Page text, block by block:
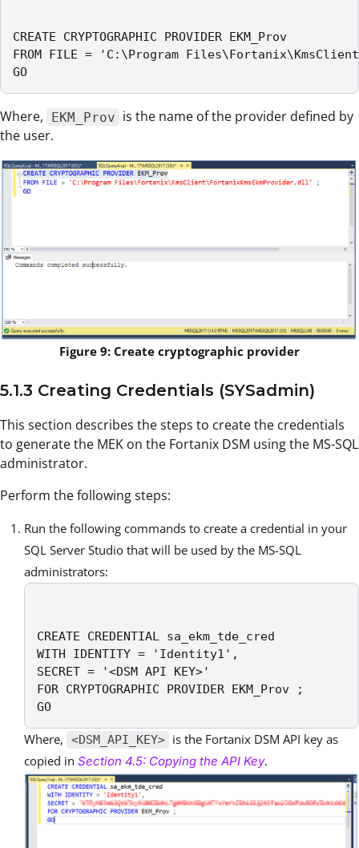
CREATE CRYPTOGRAPHIC PROVIDER EKM_Prov
FROM FILE = 'C:\Program
GO
Where, EKM_Prov is the name of the provider defined by
the user.
Figure 9: Create cryptographic provider
5.1.3 Creating Credentials (SYSadmin)
This section describes the steps to create the credentials
to generate the MEK on the Fortanix DSM using the MS-SQL
administrator.
Perform the following steps:
Run the following commands to create a credential in your
SQL Server Studio that will be used by the MS-SQL
administrators:
CREATE CREDENTIAL sa_ekm_tde_cred
WITH IDENTITY = 'Identity1',
SECRET = '<DSM API KEY>'
FOR CRYPTOGRAPHIC PROVIDER EKM_Prov ;
GO
Where, <DSM_API_KEY> is the Fortanix DSM API key as
copied in Section 4.5: Copying the API Key.